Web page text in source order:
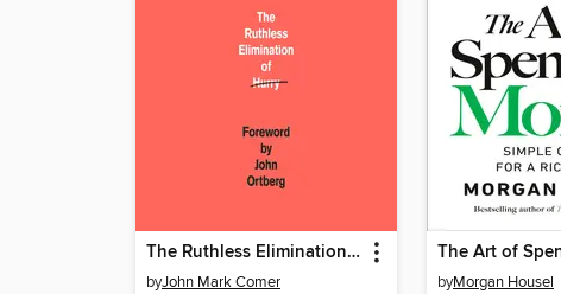
The Ruthless Elimination of Hurry
byJohn Mark Comer byMorgan Housel